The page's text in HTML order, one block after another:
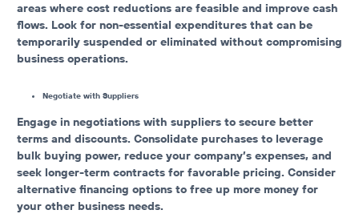
areas where cost reductions are feasible and improve cash
flows. Look for non-essential expenditures that can be
temporarily suspended or eliminated without compromising
business operations.
Negotiate with Suppliers
Engage in negotiations with suppliers to secure better
terms and discounts. Consolidate purchases to leverage
bulk buying power, reduce your company’s expenses, and
seek longer-term contracts for favorable pricing. Consider
alternative financing options to free up more money for
your other business needs.